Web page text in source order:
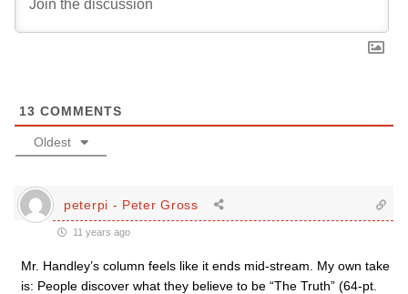
13 COMMENTS
Oldest
peterpi - Peter Gross
11 years ago
Mr. Handley’s column feels like it ends mid-stream. My own take
is: People discover what they believe to be “The Truth” (64-pt.